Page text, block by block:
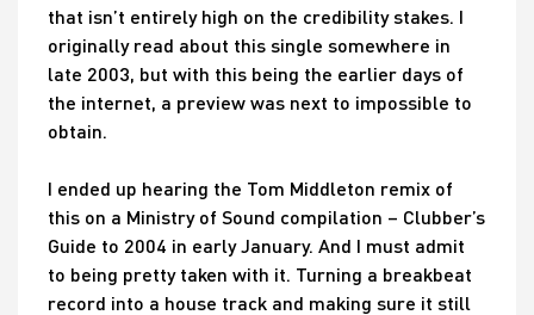
that isn’t entirely high on the credibility stakes. I
originally read about this single somewhere in
late 2003, but with this being the earlier days of
the internet, a preview was next to impossible to
obtain.
I ended up hearing the Tom Middleton remix of
this on a Ministry of Sound compilation – Clubber’s
Guide to 2004 in early January. And I must admit
to being pretty taken with it. Turning a breakbeat
record into a house track and making sure it still